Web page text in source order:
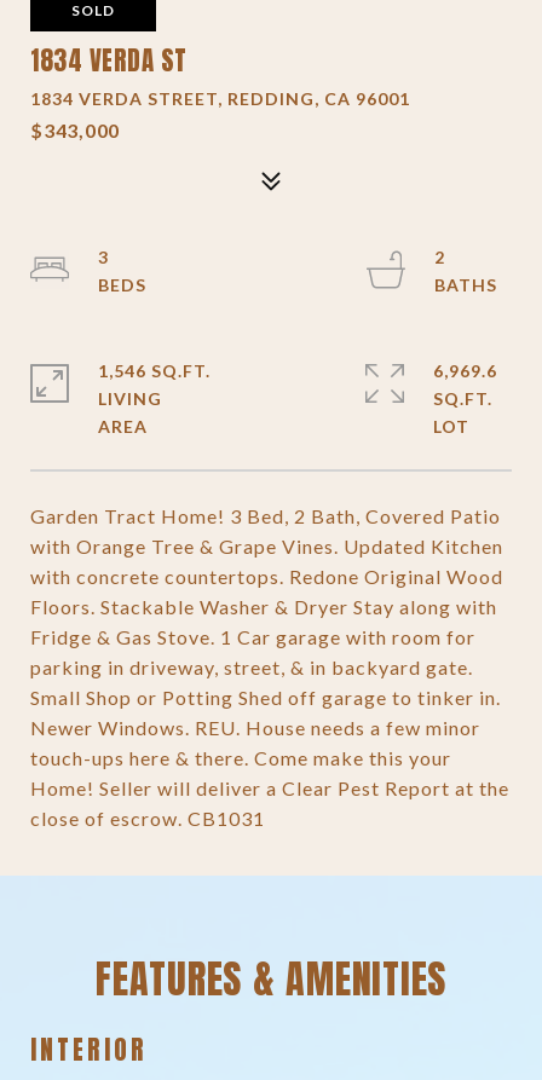
SOLD
1834 VERDA ST
1834 VERDA STREET, REDDING, CA 96001
$343,000
Garden Tract Home! 3 Bed, 2 Bath, Covered Patio
with Orange Tree & Grape Vines. Updated Kitchen
with concrete countertops. Redone Original Wood
Floors. Stackable Washer & Dryer Stay along with
Fridge & Gas Stove. 1 Car garage with room for
parking in driveway, street, & in backyard gate.
Small Shop or Potting Shed off garage to tinker in.
Newer Windows. REU. House needs a few minor
touch-ups here & there. Come make this your
Home! Seller will deliver a Clear Pest Report at the
close of escrow. CB1031
3
2
1,546 SQ.FT.
LIVING
6,969.6
SQ.FT.
FEATURES & AMENITIES
INTERIOR